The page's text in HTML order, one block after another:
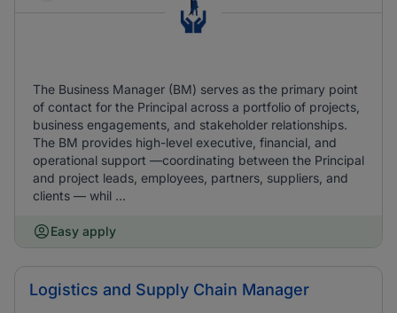
The Business Manager (BM) serves as the primary point
of contact for the Principal across a portfolio of projects,
business engagements, and stakeholder relationships.
The BM provides high-level executive, financial, and
operational support —coordinating between the Principal
and project leads, employees, partners, suppliers, and
clients — whil ...
Easy apply
Logistics and Supply Chain Manager